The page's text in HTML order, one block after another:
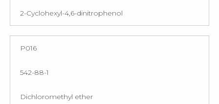
2-Cyclohexyl-4,6-dinitrophenol
P016
542-88-1
Dichloromethyl ether